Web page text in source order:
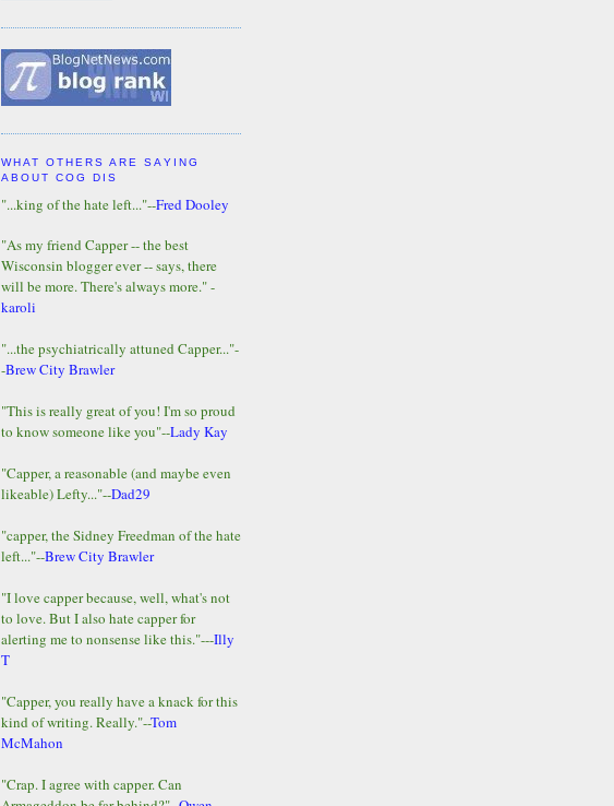
WHAT OTHERS ARE SAYING
ABOUT COG DIS
"...king of the hate left..."--Fred Dooley
"As my friend Capper -- the best
Wisconsin blogger ever -- says, there
will be more. There's always more." -
karoli
"...the psychiatrically attuned Capper..."-
-Brew City Brawler
"This is really great of you! I'm so proud
to know someone like you"--Lady Kay
"Capper, a reasonable (and maybe even
likeable) Lefty..."--Dad29
"capper, the Sidney Freedman of the hate
left..."--Brew City Brawler
"I love capper because, well, what's not
to love. But I also hate capper for
alerting me to nonsense like this."---Illy
T
"Capper, you really have a knack for this
kind of writing. Really."--Tom
McMahon
"Crap. I agree with capper. Can